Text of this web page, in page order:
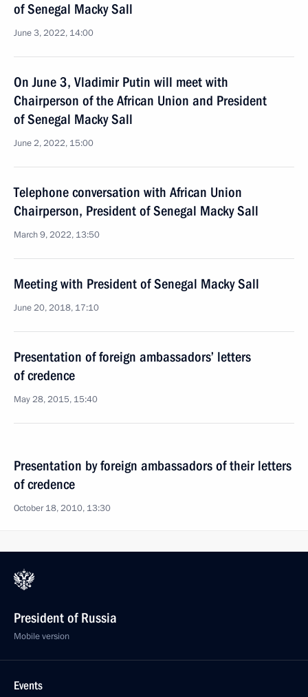
of Senegal Macky Sall
June 3, 2022, 14:00
On June 3, Vladimir Putin will meet with
Chairperson of the African Union and President
of Senegal Macky Sall
June 2, 2022, 15:00
Telephone conversation with African Union
Chairperson, President of Senegal Macky Sall
March 9, 2022, 13:50
Meeting with President of Senegal Macky Sall
June 20, 2018, 17:10
Presentation of foreign ambassadors’ letters
of credence
May 28, 2015, 15:40
Presentation by foreign ambassadors of their letters
of credence
October 18, 2010, 13:30
President of Russia
Mobile version
Events